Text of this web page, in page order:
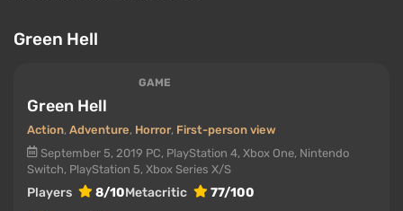
Green Hell
GAME
Green Hell
Action, Adventure, Horror, First-person view
September 5, 2019 PC, PlayStation 4, Xbox One, Nintendo
Switch, PlayStation 5, Xbox Series X/S
Players 8/10Metacritic
77/100